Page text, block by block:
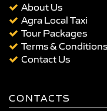
About Us
Agra Local Taxi
Tour Packages
Terms & Conditions
Contact Us
CONTACTS